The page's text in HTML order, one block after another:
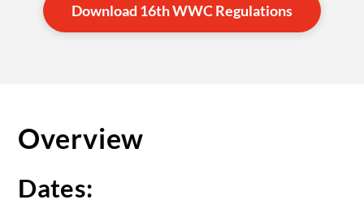
Download 16th WWC Regulations
Overview
Dates: